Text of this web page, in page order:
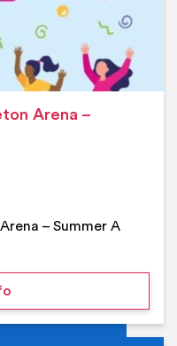
Arena –
– Summer A
on Your Holiday Club